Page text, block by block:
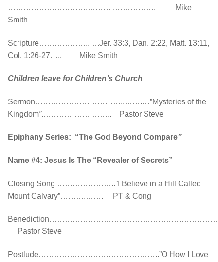
………………………….……… .……………. Mike
Smith
Scripture………………..….Jer. 33:3, Dan. 2:22, Matt. 13:11,
Col. 1:26-27….. Mike Smith
Children leave for Children’s Church
Sermon……………………………..…….…”Mysteries of the
Kingdom”.……………….…….. Pastor Steve
Epiphany Series: “The God Beyond Compare”
Name #4: Jesus Is The “Revealer of Secrets”
Closing Song …………………..”I Believe in a Hill Called
Mount Calvary”……….……. PT & Cong
Pastor Steve
Postlude………………………………………..”O How I Love